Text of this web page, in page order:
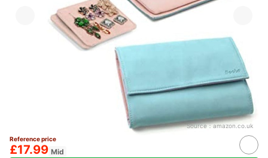
Source：amazon.co.uk
Reference price
£17.99 Mid